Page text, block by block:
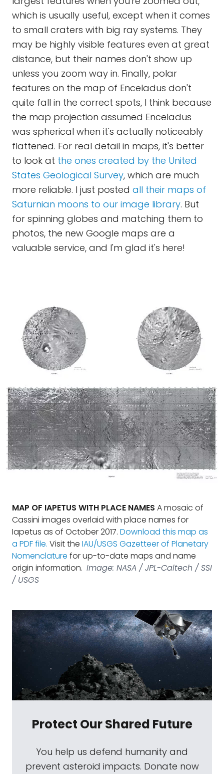
which is usually useful, except when it comes
to small craters with big ray systems. They
may be highly visible features even at great
distance, but their names don't show up
unless you zoom way in. Finally, polar
features on the map of Enceladus don't
quite fall in the correct spots, I think because
the map projection assumed Enceladus
was spherical when it's actually noticeably
flattened. For real detail in maps, it's better
to look at the ones created by the United
States Geological Survey, which are much
more reliable. I just posted all their maps of
Saturnian moons to our image library. But
for spinning globes and matching them to
photos, the new Google maps are a
valuable service, and I'm glad it's here!
MAP OF IAPETUS WITH PLACE NAMES A mosaic of
Cassini images overlaid with place names for
Iapetus as of October 2017. Download this map as
a PDF file. Visit the IAU/USGS Gazetteer of Planetary
Nomenclature for up-to-date maps and name
origin information. Image: NASA / JPL-Caltech / SSI
/ USGS
Protect Our Shared Future
You help us defend humanity and
prevent asteroid impacts. Donate now